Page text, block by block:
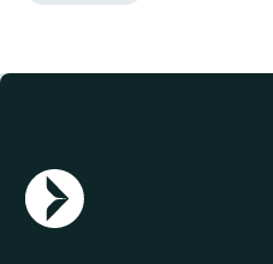
AGN Logo